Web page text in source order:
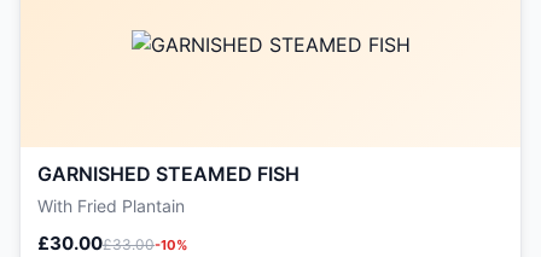
GARNISHED STEAMED FISH
With Fried Plantain
£30.00£33.00-10%